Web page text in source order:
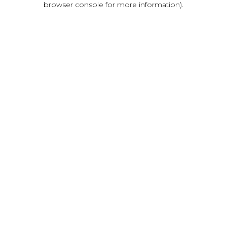
browser console for more information).